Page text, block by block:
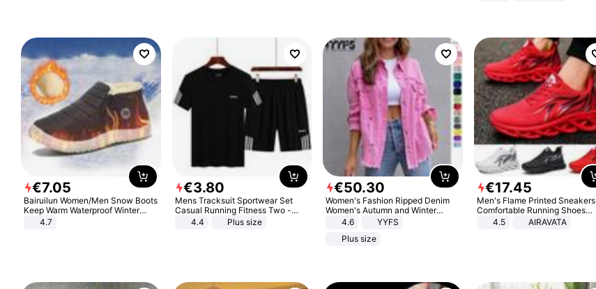
€7.05
Bairuilun Women/Men Snow Boots
Keep Warm Waterproof Winter
Shoes
4.7
€3.80
Mens Tracksuit Sportwear Set
Casual Running Fitness Two -
Piece Set
4.4 Plus size
€50.30
Women's Fashion Ripped Denim
Women's Autumn and Winter
Long-sleeved Casual Lapel Top
4.6
YYFS
Plus size
€17.45
Men's Flame Printed Sneakers
Comfortable Running Shoes
Outdoor Men Athletic Shoes
4.5 AIRAVATA